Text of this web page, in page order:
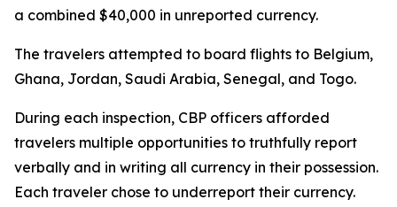
a combined $40,000 in unreported currency.
The travelers attempted to board flights to Belgium,
Ghana, Jordan, Saudi Arabia, Senegal, and Togo.
During each inspection, CBP officers afforded
travelers multiple opportunities to truthfully report
verbally and in writing all currency in their possession.
Each traveler chose to underreport their currency.